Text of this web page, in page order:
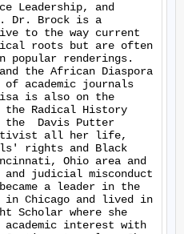
Leadership, and
Dr. Brock is a
to the way current
roots but are often
popular renderings.
the African Diaspora
of academic journals
is also on the
Radical History
the  Davis Putter
all her life,
rights and Black
Ohio area and
judicial misconduct
a leader in the
in Chicago and lived in
Scholar where she
academic interest with